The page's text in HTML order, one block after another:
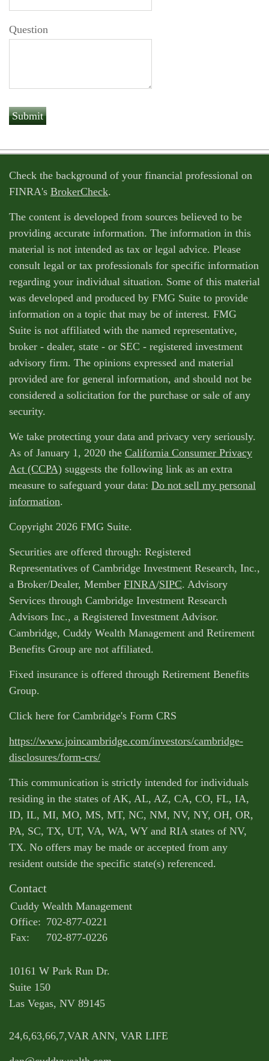
Question
Check the background of your financial professional on
FINRA's BrokerCheck.
The content is developed from sources believed to be
providing accurate information. The information in this
material is not intended as tax or legal advice. Please
consult legal or tax professionals for specific information
regarding your individual situation. Some of this material
was developed and produced by FMG Suite to provide
information on a topic that may be of interest. FMG
Suite is not affiliated with the named representative,
broker - dealer, state - or SEC - registered investment
advisory firm. The opinions expressed and material
provided are for general information, and should not be
considered a solicitation for the purchase or sale of any
security.
We take protecting your data and privacy very seriously.
As of January 1, 2020 the California Consumer Privacy
Act (CCPA) suggests the following link as an extra
measure to safeguard your data: Do not sell my personal
information.
Copyright 2026 FMG Suite.
Securities are offered through: Registered
Representatives of Cambridge Investment Research, Inc.,
a Broker/Dealer, Member FINRA/SIPC. Advisory
Services through Cambridge Investment Research
Advisors Inc., a Registered Investment Advisor.
Cambridge, Cuddy Wealth Management and Retirement
Benefits Group are not affiliated.
Fixed insurance is offered through Retirement Benefits
Group.
Click here for Cambridge's Form CRS
https://www.joincambridge.com/investors/cambridge-
disclosures/form-crs/
This communication is strictly intended for individuals
residing in the states of AK, AL, AZ, CA, CO, FL, IA,
ID, IL, MI, MO, MS, MT, NC, NM, NV, NY, OH, OR,
PA, SC, TX, UT, VA, WA, WY and RIA states of NV,
TX. No offers may be made or accepted from any
resident outside the specific state(s) referenced.
Contact
Cuddy Wealth Management
Office: 702-877-0221
Fax:
702-877-0226
10161 W Park Run Dr.
Suite 150
Las Vegas, NV 89145
24,6,63,66,7,VAR ANN, VAR LIFE